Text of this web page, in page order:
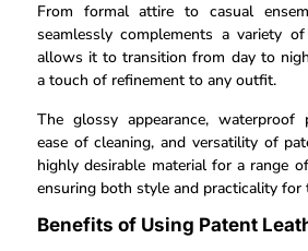
From formal attire to casual
seamlessly complements a variety
allows it to transition from day to
a touch of refinement to any outfit.
The glossy appearance, waterproof
ease of cleaning, and versatility of
highly desirable material for a range
ensuring both style and practicality for
Benefits of Using Patent